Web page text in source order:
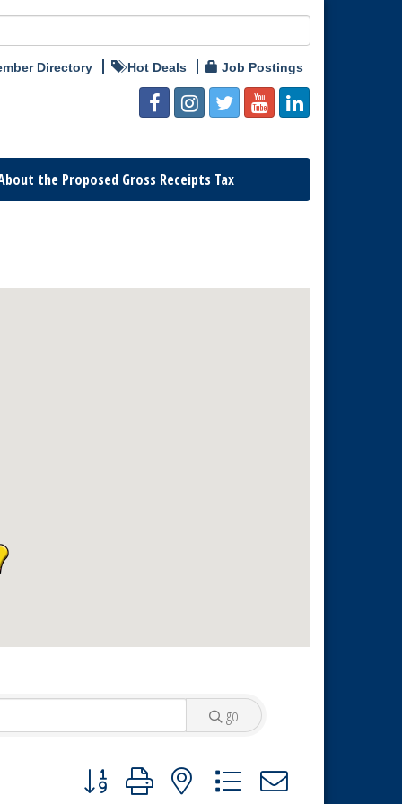
Directory Hot Deals Job Postings
the Proposed Gross Receipts Tax
go
Button group with nested dropdown